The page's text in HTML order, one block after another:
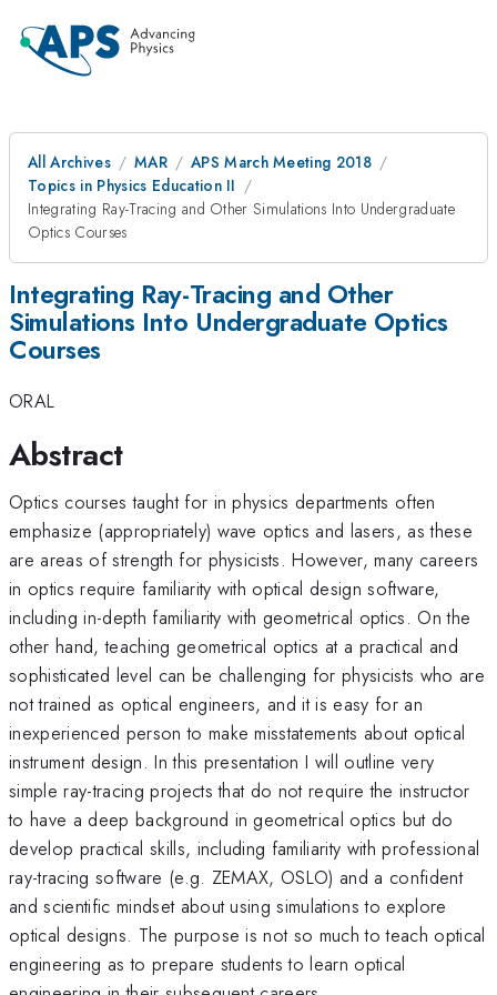
All Archives MAR
APS March Meeting 2018
Topics in Physics Education II
Integrating Ray-Tracing and Other Simulations Into Undergraduate
Optics Courses
Integrating Ray-Tracing and Other
Simulations Into Undergraduate Optics
Courses
ORAL
Abstract
Optics courses taught for in physics departments often
emphasize (appropriately) wave optics and lasers, as these
are areas of strength for physicists. However, many careers
in optics require familiarity with optical design software,
including in-depth familiarity with geometrical optics. On the
other hand, teaching geometrical optics at a practical and
sophisticated level can be challenging for physicists who are
not trained as optical engineers, and it is easy for an
inexperienced person to make misstatements about optical
instrument design. In this presentation I will outline very
simple ray-tracing projects that do not require the instructor
to have a deep background in geometrical optics but do
develop practical skills, including familiarity with professional
ray-tracing software (e.g. ZEMAX, OSLO) and a confident
and scientific mindset about using simulations to explore
optical designs. The purpose is not so much to teach optical
engineering as to prepare students to learn optical